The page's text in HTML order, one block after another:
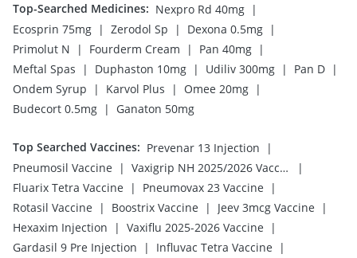
Top-Searched Medicines: Nexpro Rd 40mg |
Ecosprin 75mg | Zerodol Sp | Dexona 0.5mg |
Primolut N
| Fourderm Cream | Pan 40mg |
Meftal Spas
| Duphaston 10mg | Udiliv 300mg | Pan D |
Ondem Syrup
| Karvol Plus | Omee 20mg |
Budecort 0.5mg | Ganaton 50mg
Top Searched Vaccines: Prevenar 13 Injection
|
Pneumosil Vaccine
| Vaxigrip NH 2025/2026 Vaccine
|
Fluarix Tetra Vaccine
| Pneumovax 23 Vaccine
|
Rotasil Vaccine
| Boostrix Vaccine | Jeev 3mcg Vaccine
|
Hexaxim Injection
| Vaxiflu 2025-2026 Vaccine
|
Gardasil 9 Pre Injection
| Influvac Tetra Vaccine
|